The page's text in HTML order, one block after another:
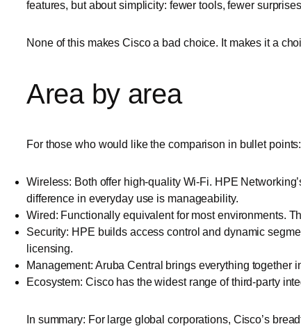
features, but about simplicity: fewer tools, fewer
None of this makes Cisco a bad choice. It makes it a
Area by area
For those who would like the comparison in bullet points:
Wireless: Both offer high-quality Wi-Fi. HPE
difference in everyday use is manageability.
Wired: Functionally equivalent for most environments.
Security: HPE builds access control and dynamic
licensing.
Management: Aruba Central brings everything together
Ecosystem: Cisco has the widest range of third-party
In summary: For large global corporations, Cisco’s